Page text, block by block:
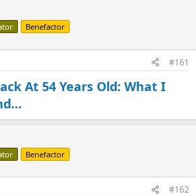
Benefactor
#161
At 54 Years Old: What I
Benefactor
#162